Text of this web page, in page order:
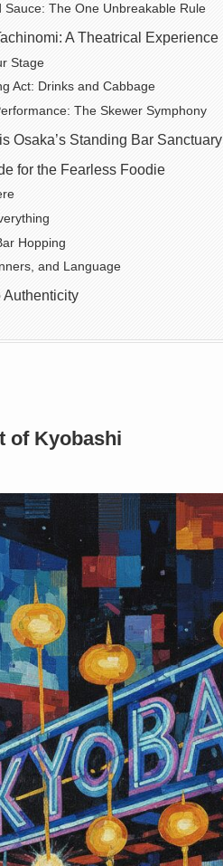
Sauce: The One Unbreakable Rule
A Theatrical Experience
Stage
Act: Drinks and Cabbage
The Skewer Symphony
Osaka’s Standing Bar Sanctuary
for the Fearless Foodie
Hopping
and Language
Authenticity
of Kyobashi